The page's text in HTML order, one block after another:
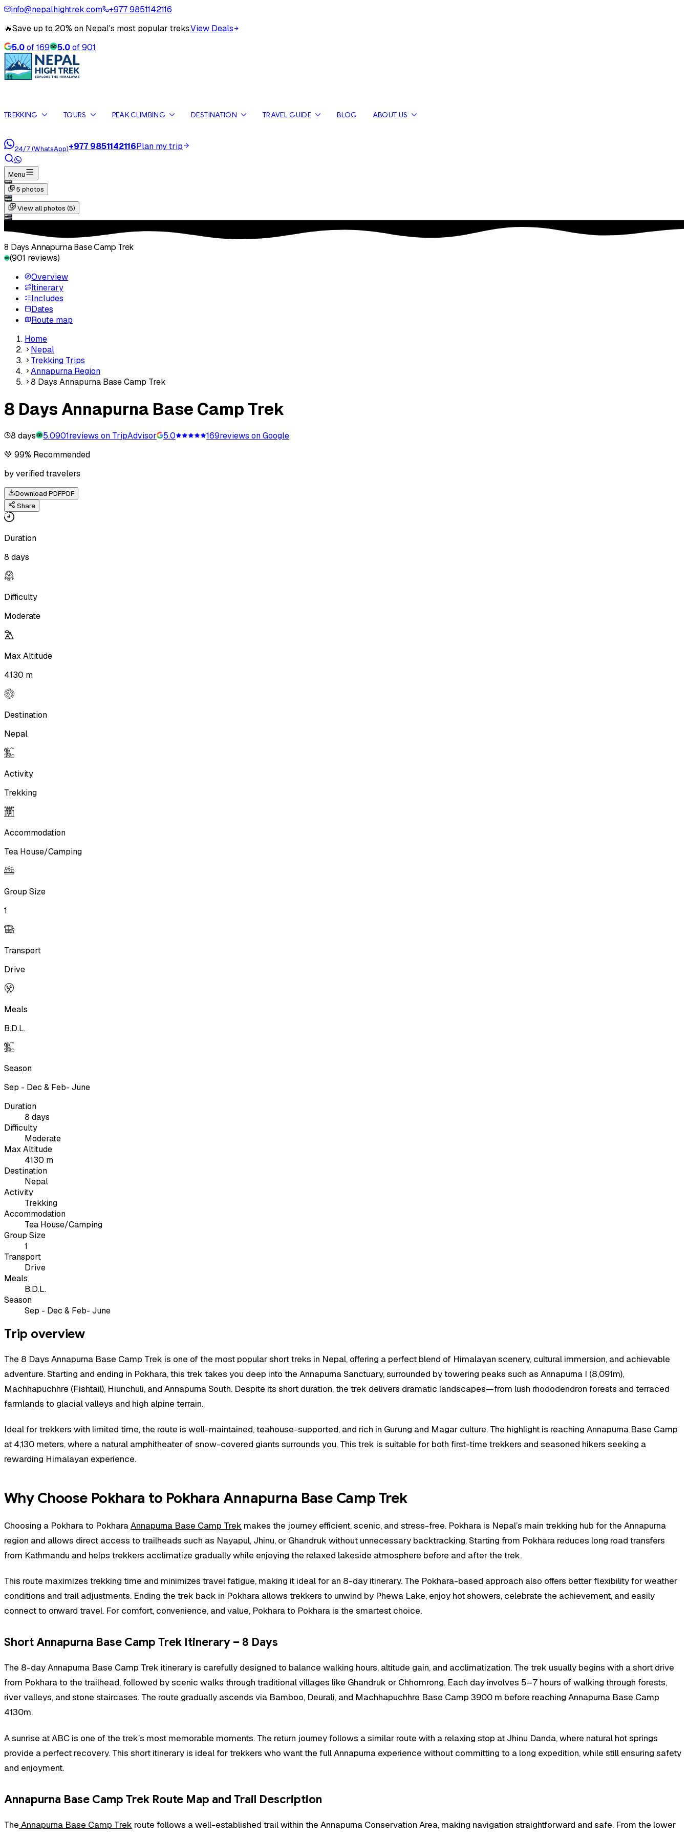
info@nepalhightrek.com
+977 9851142116
🔥Save up to 20% on Nepal's most popular treks.View Deals
5.0of169 5.0of901
TREKKING TOURS PEAK CLIMBING DESTINATION TRAVEL GUIDE BLOG ABOUT US
24/7 (WhatsApp)+977 9851142116Plan my trip
Menu
5 photos
View all photos (5)
8 Days Annapurna Base Camp Trek
(901 reviews)
Overview
Itinerary
Includes
Dates
Route map
Home
Nepal
Trekking Trips
Annapurna Region
8 Days Annapurna Base Camp Trek
8 Days Annapurna Base Camp Trek
8 days 5.0901reviews on TripAdvisor 5.0 169reviews on Google
💚 99% Recommended
by verified travelers
Download PDFPDF
Share
Duration
8 days
Difficulty
Moderate
Max Altitude
4130 m
Destination
Nepal
Activity
Trekking
Accommodation
Tea House/Camping
Group Size
1
Transport
Drive
Meals
B.D.L.
Season
Sep - Dec & Feb- June
Duration
8 days
Difficulty
Moderate
Max Altitude
4130 m
Destination
Nepal
Activity
Trekking
Accommodation
Tea House/Camping
Group Size
1
Transport
Drive
Meals
B.D.L.
Season
Sep - Dec & Feb- June
Trip overview
The 8 Days Annapurna Base Camp Trek is one of the most popular short treks in Nepal, offering a perfect blend of Himalayan scenery, cultural immersion, and achievable
adventure. Starting and ending in Pokhara, this trek takes you deep into the Annapurna Sanctuary, surrounded by towering peaks such as Annapurna I (8,091m),
Machhapuchhre (Fishtail), Hiunchuli, and Annapurna South. Despite its short duration, the trek delivers dramatic landscapes—from lush rhododendron forests and terraced
farmlands to glacial valleys and high alpine terrain.
Ideal for trekkers with limited time, the route is well-maintained, teahouse-supported, and rich in Gurung and Magar culture. The highlight is reaching Annapurna Base Camp
at 4,130 meters, where a natural amphitheater of snow-covered giants surrounds you. This trek is suitable for both first-time trekkers and seasoned hikers seeking a
rewarding Himalayan experience.
Why Choose Pokhara to Pokhara Annapurna Base Camp Trek
Choosing a Pokhara to PokharaAnnapurna Base Camp Trek makes the journey efficient, scenic, and stress-free. Pokhara is Nepal’s main trekking hub for the Annapurna
region and allows direct access to trailheads such as Nayapul, Jhinu, or Ghandruk without unnecessary backtracking. Starting from Pokhara reduces long road transfers
from Kathmandu and helps trekkers acclimatize gradually while enjoying the relaxed lakeside atmosphere before and after the trek.
This route maximizes trekking time and minimizes travel fatigue, making it ideal for an 8-day itinerary. The Pokhara-based approach also offers better flexibility for weather
conditions and trail adjustments. Ending the trek back in Pokhara allows trekkers to unwind by Phewa Lake, enjoy hot showers, celebrate the achievement, and easily
connect to onward travel. For comfort, convenience, and value, Pokhara to Pokhara is the smartest choice.
Short Annapurna Base Camp Trek Itinerary – 8 Days
The 8-day Annapurna Base Camp Trek itinerary is carefully designed to balance walking hours, altitude gain, and acclimatization. The trek usually begins with a short drive
from Pokhara to the trailhead, followed by scenic walks through traditional villages like Ghandruk or Chhomrong. Each day involves 5–7 hours of walking through forests,
river valleys, and stone staircases. The route gradually ascends via Bamboo, Deurali, and Machhapuchhre Base Camp 3900 m before reaching Annapurna Base Camp
4130m.
A sunrise at ABC is one of the trek’s most memorable moments. The return journey follows a similar route with a relaxing stop at Jhinu Danda, where natural hot springs
provide a perfect recovery. This short itinerary is ideal for trekkers who want the full Annapurna experience without committing to a long expedition, while still ensuring safety
and enjoyment.
Annapurna Base Camp Trek Route Map and Trail Description
The Annapurna Base Camp Trek route follows a well-established trail within the Annapurna Conservation Area, making navigation straightforward and safe. From the lower